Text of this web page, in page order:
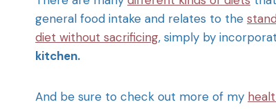
general food intake and relates to the
diet without sacrificing, simply by
kitchen.
And be sure to check out more of my